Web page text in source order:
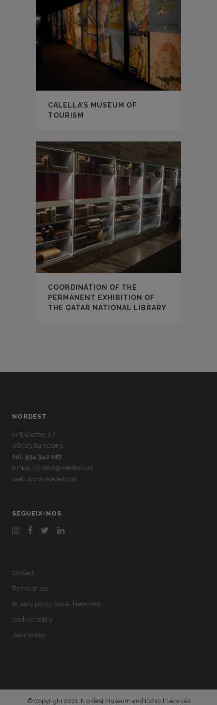
CALELLA’S MUSEUM OF
TOURISM
COORDINATION OF THE
PERMANENT EXHIBITION OF
THE QATAR NATIONAL LIBRARY
NORDEST
c/Ballester, 67
08023 Barcelona
tel. 934 342 087
e.mail: nordest@nordest.cat
web: www.nordest.cat
SEGUEIX-NOS
Contact
Terms of use
Privacy policy Social Networks
Cookies policy
Back to top
© Copyright 2021. Nordest Museum and Exhibit Services